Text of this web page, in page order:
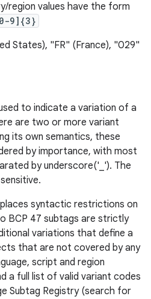
region values have the form
9]{3}
States), "FR" (France), "029"
to indicate a variation of a
are two or more variant
its own semantics, these
by importance, with most
by underscore('_'). The
syntactic restrictions on
BCP 47 subtags are strictly
variations that define a
that are not covered by any
script and region
a full list of valid variant codes
Subtag Registry (search for